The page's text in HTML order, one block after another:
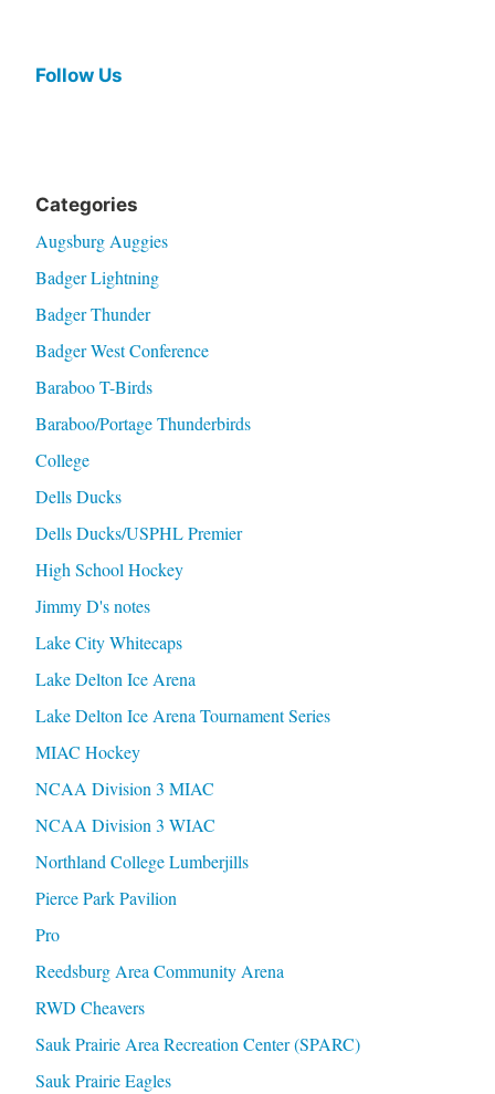
Follow Us
Categories
Augsburg Auggies
Badger Lightning
Badger Thunder
Badger West Conference
Baraboo T-Birds
Baraboo/Portage Thunderbirds
College
Dells Ducks
Dells Ducks/USPHL Premier
High School Hockey
Jimmy D's notes
Lake City Whitecaps
Lake Delton Ice Arena
Lake Delton Ice Arena Tournament Series
MIAC Hockey
NCAA Division 3 MIAC
NCAA Division 3 WIAC
Northland College Lumberjills
Pierce Park Pavilion
Pro
Reedsburg Area Community Arena
RWD Cheavers
Sauk Prairie Area Recreation Center (SPARC)
Sauk Prairie Eagles